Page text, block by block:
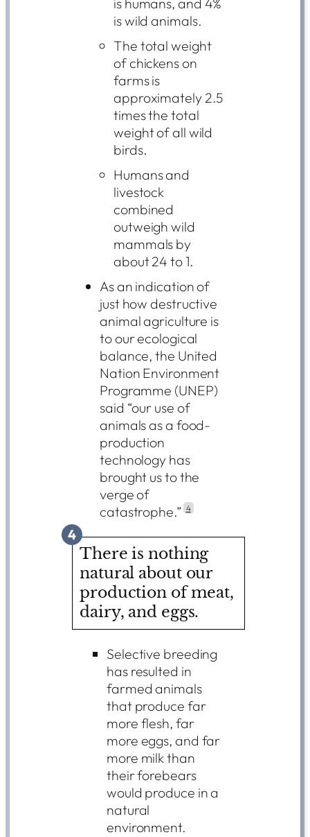
is wild animals.
The total weight
of chickens on
farms is
approximately 2.5
times the total
weight of all wild
birds.
Humans and
livestock
combined
outweigh wild
mammals by
about 24 to 1.
As an indication of
just how destructive
animal agriculture is
to our ecological
balance, the United
Nation Environment
Programme (UNEP)
said “our use of
animals as a food-
production
technology has
brought us to the
verge of
catastrophe.” 4
4
There is nothing
natural about our
production of meat,
dairy, and eggs.
Selective breeding
has resulted in
farmed animals
that produce far
more flesh, far
more eggs, and far
more milk than
their forebears
would produce in a
natural
environment.